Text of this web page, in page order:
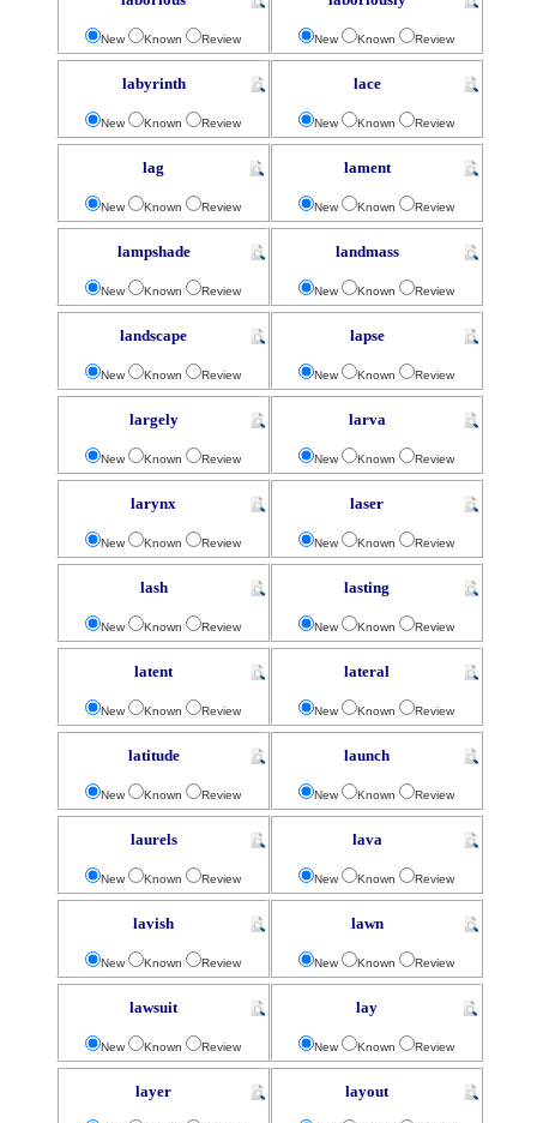
New Known Review New Known Review
labyrinth
New Known Review
lace
New Known Review
lag
New Known Review
lament
New Known Review
lampshade
New Known Review
landmass
New Known Review
landscape
New Known Review
lapse
New Known Review
largely
New Known Review
larva
New Known Review
larynx
New Known Review
laser
New Known Review
lash
New Known Review
lasting
New Known Review
latent
New Known Review
lateral
New Known Review
latitude
New Known Review
launch
New Known Review
laurels
New Known Review
lava
New Known Review
lavish
New Known Review
lawn
New Known Review
lawsuit
New Known Review
lay
New Known Review
layer layout